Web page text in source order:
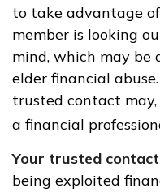
to take advantage
member is looking
mind, which may
elder financial
trusted contact
a financial
Your trusted
being exploited